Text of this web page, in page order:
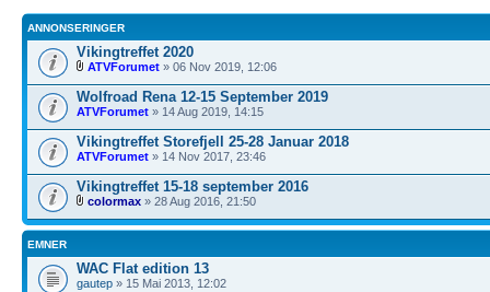
ANNONSERINGER
Vikingtreffet 2020
ATVForumet » 06 Nov 2019, 12:06
Wolfroad Rena 12-15 September 2019
ATVForumet » 14 Aug 2019, 14:15
Vikingtreffet Storefjell 25-28 Januar 2018
ATVForumet » 14 Nov 2017, 23:46
Vikingtreffet 15-18 september 2016
colormax » 28 Aug 2016, 21:50
EMNER
WAC Flat edition 13
gautep » 15 Mai 2013, 12:02